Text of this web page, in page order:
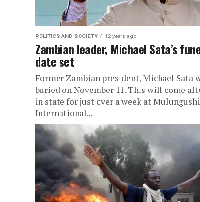
POLITICS AND SOCIETY 12 years ago
Zambian leader, Michael Sata’s
date set
Former Zambian president, Michael Sata
buried on November 11. This will come
in state for just over a week at Mulungushi
International...